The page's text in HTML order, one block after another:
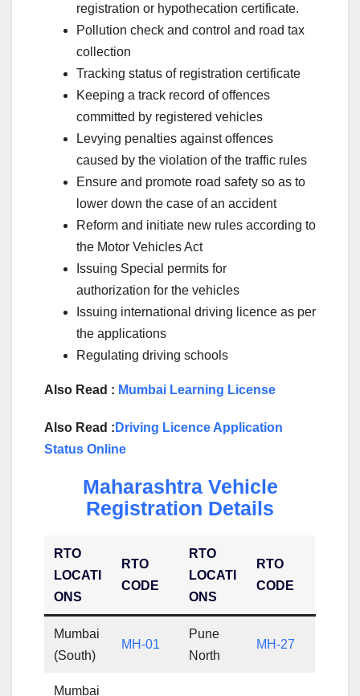
registration or hypothecation certificate.
Pollution check and control and road tax
collection
Tracking status of registration certificate
Keeping a track record of offences
committed by registered vehicles
Levying penalties against offences
caused by the violation of the traffic rules
Ensure and promote road safety so as to
lower down the case of an accident
Reform and initiate new rules according to
the Motor Vehicles Act
Issuing Special permits for
authorization for the vehicles
Issuing international driving licence as per
the applications
Regulating driving schools
Also Read : Mumbai Learning License
Also Read : Driving Licence Application
Status Online
Maharashtra Vehicle
Registration Details
RTO
LOCATI
ONS
RTO
CODE
RTO
LOCATI
ONS
RTO
CODE
Mumbai
(South)
MH-01
Pune
North
MH-27
Mumbai